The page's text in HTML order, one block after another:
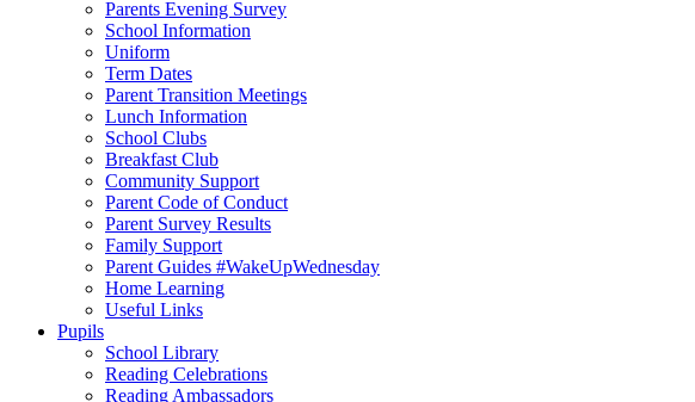
Parents Evening Survey
School Information
Uniform
Term Dates
Parent Transition Meetings
Lunch Information
School Clubs
Breakfast Club
Community Support
Parent Code of Conduct
Parent Survey Results
Family Support
Parent Guides #WakeUpWednesday
Home Learning
Useful Links
Pupils
School Library
Reading Celebrations
Reading Ambassadors